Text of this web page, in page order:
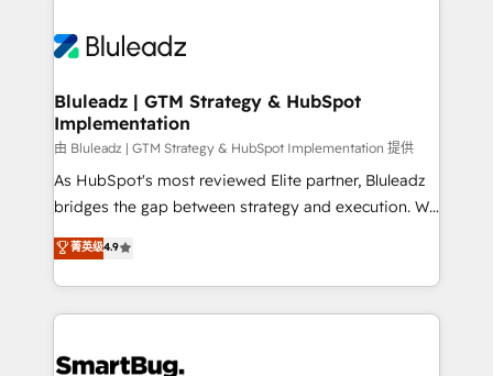
Bluleadz | GTM Strategy & HubSpot
Implementation
由 Bluleadz | GTM Strategy & HubSpot Implementation 提供
As HubSpot's most reviewed Elite partner, Bluleadz
bridges the gap between strategy and execution. We
don't just "set up tools" — we install the GTM
Operating System (GTM OS) to align your leadership
and engineer a portal that drives predictable
revenue velocity. 🚀 GTM Strategy & Alignment
stalling growth. Fix your ICP, Math, and Story to stop
菁英级4.9